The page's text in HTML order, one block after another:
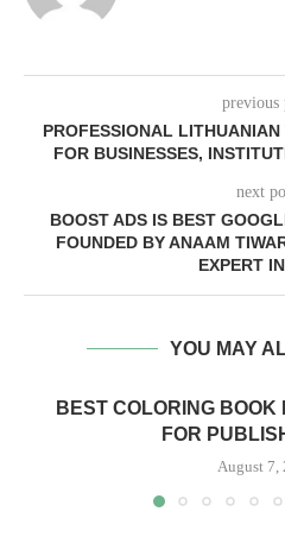
previous
PROFESSIONAL
FOR BUSINESSES,
next
BOOST ADS IS BEST
FOUNDED BY ANAAM
EXPERT
YOU MAY
BEST COLORING BOOK
FOR
August 7,